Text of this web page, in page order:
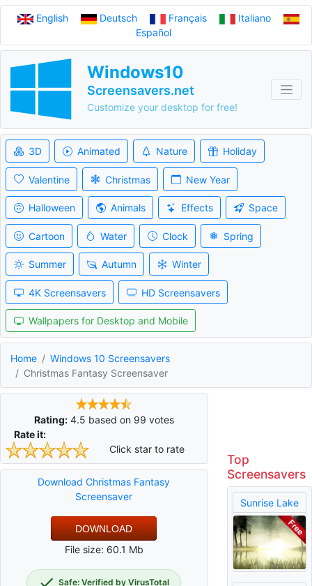
English Deutsch Français
Italiano
Español
Windows10
Screensavers.net
Customize your desktop for free!
3D Animated Nature Holiday
Valentine Christmas New Year
Halloween Animals Effects Space
Cartoon Water Clock Spring
Summer Autumn Winter
4K Screensavers HD Screensavers
Wallpapers for Desktop and Mobile
Home
Windows 10 Screensavers
Christmas Fantasy Screensaver
Rating: 4.5 based on 99 votes
Rate it:
Click star to rate
Download Christmas Fantasy
Screensaver
DOWNLOAD
File size: 60.1 Mb
Safe: Verified by VirusTotal
Top
Screensavers
Sunrise Lake